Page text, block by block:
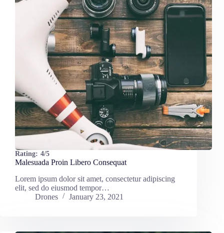
Rating: 4/5
Malesuada Proin Libero Consequat
Lorem ipsum dolor sit amet, consectetur adipiscing
elit, sed do eiusmod tempor…
Drones
January 23, 2021